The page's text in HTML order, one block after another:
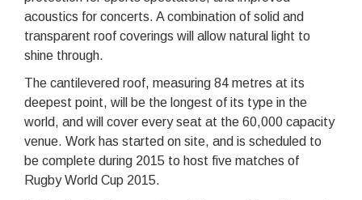
acoustics for concerts. A combination of solid and
transparent roof coverings will allow natural light to
shine through.
The cantilevered roof, measuring 84 metres at its
deepest point, will be the longest of its type in the
world, and will cover every seat at the 60,000 capacity
venue. Work has started on site, and is scheduled to
be complete during 2015 to host five matches of
Rugby World Cup 2015.